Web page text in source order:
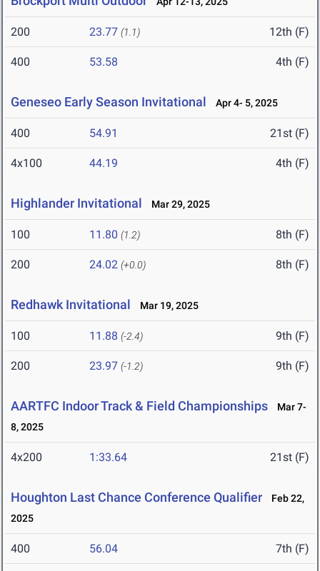
200 23.77 (1.1) 12th (F)
400 53.58 4th (F)
Geneseo Early Season Invitational Apr 4- 5, 2025
400 54.91 21st (F)
4x100 44.19 4th (F)
Highlander Invitational Mar 29, 2025
100 11.80 (1.2) 8th (F)
200 24.02 (+0.0) 8th (F)
Redhawk Invitational Mar 19, 2025
100 11.88 (-2.4) 9th (F)
200 23.97 (-1.2) 9th (F)
AARTFC Indoor Track & Field Championships
Mar 7-
8, 2025
4x200 1:33.64 21st (F)
Houghton Last Chance Conference Qualifier
Feb 22,
2025
400 56.04 7th (F)